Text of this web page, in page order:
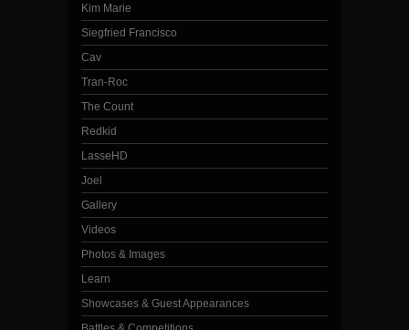
Kim Marie
Siegfried Francisco
Cav
Tran-Roc
The Count
Redkid
LasseHD
Joel
Gallery
Videos
Photos & Images
Learn
Showcases & Guest Appearances